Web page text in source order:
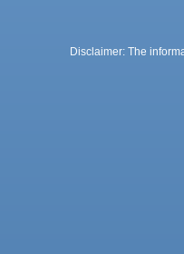
Disclaimer: The